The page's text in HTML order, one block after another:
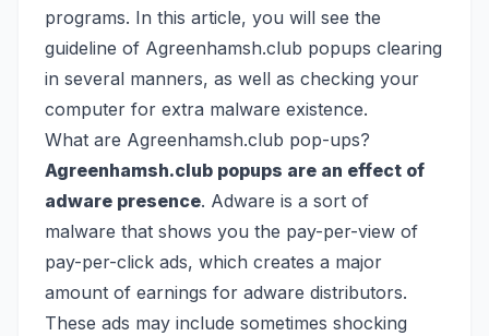
programs. In this article, you will see the
guideline of Agreenhamsh.club popups clearing
in several manners, as well as checking your
computer for extra malware existence.
What are Agreenhamsh.club pop-ups?
Agreenhamsh.club popups are an effect of
adware presence. Adware is a sort of
malware that shows you the pay-per-view of
pay-per-click ads, which creates a major
amount of earnings for adware distributors.
These ads may include sometimes shocking